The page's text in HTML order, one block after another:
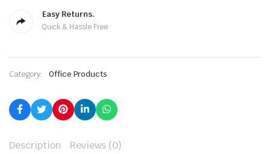
Easy Returns.
Quick & Hassle Free
Category: Office Products
Description Reviews (0)